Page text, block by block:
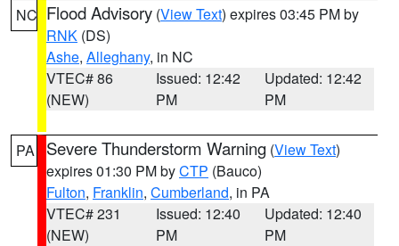
NC Flood Advisory (View Text) expires 03:45 PM by
RNK (DS)
Ashe, Alleghany, in NC
VTEC# 86
(NEW)
Issued: 12:42
PM
Updated: 12:42
PM
PA Severe Thunderstorm Warning (View Text)
expires 01:30 PM byCTP (Bauco)
Fulton, Franklin, Cumberland, in PA
VTEC# 231
(NEW)
Issued: 12:40
PM
Updated: 12:40
PM